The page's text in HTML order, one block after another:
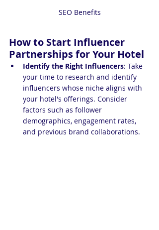
SEO Benefits
How to Start Influencer
Partnerships for Your Hotel
Identify the Right Influencers: Take
your time to research and identify
influencers whose niche aligns with
your hotel's offerings. Consider
factors such as follower
demographics, engagement rates,
and previous brand collaborations.